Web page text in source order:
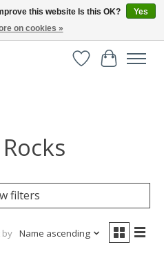
delivery over £40
WishlistCart
filters
by Name ascending
this website Is this OK?
Yes
on cookies »